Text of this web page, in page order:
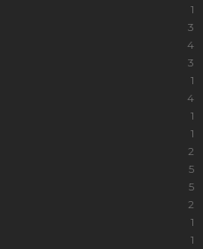
1
3
4
3
1
4
1
1
2
5
5
2
1
1